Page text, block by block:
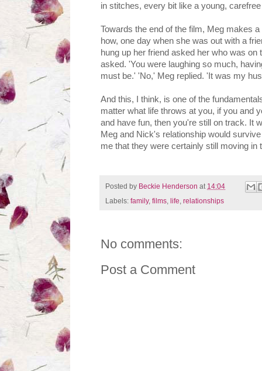
in stitches, every bit like a young,
Towards the end of the film, Meg makes
how, one day when she was out with a
hung up her friend asked her who was
asked. 'You were laughing so much,
must be.' 'No,' Meg replied. 'It was my
And this, I think, is one of the
matter what life throws at you, if you and
and have fun, then you're still on track. It
Meg and Nick's relationship would
me that they were certainly still moving in
Posted by Beckie Henderson at 14:04
Labels: family, films, life, relationships
No comments:
Post a Comment